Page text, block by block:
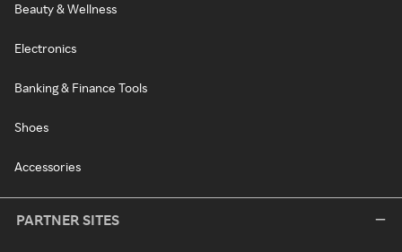
Beauty & Wellness
Electronics
Banking & Finance Tools
Shoes
Accessories
PARTNER SITES